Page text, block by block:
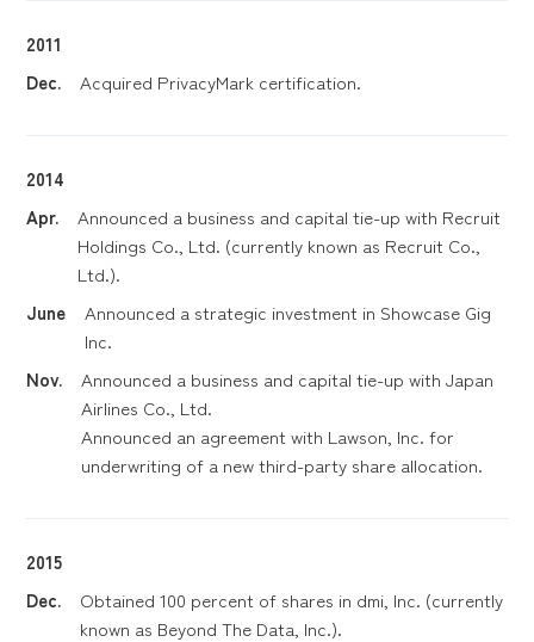
2011
Dec.
Acquired PrivacyMark certification.
2014
Apr.
Announced a business and capital tie-up with Recruit
Holdings Co., Ltd. (currently known as Recruit Co.,
Ltd.).
June
Announced a strategic investment in Showcase Gig
Inc.
Nov.
Announced a business and capital tie-up with Japan
Airlines Co., Ltd.
Announced an agreement with Lawson, Inc. for
underwriting of a new third-party share allocation.
2015
Dec.
Obtained 100 percent of shares in dmi, Inc. (currently
known as Beyond The Data, Inc.).